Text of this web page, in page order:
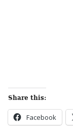
Share this:
Facebook